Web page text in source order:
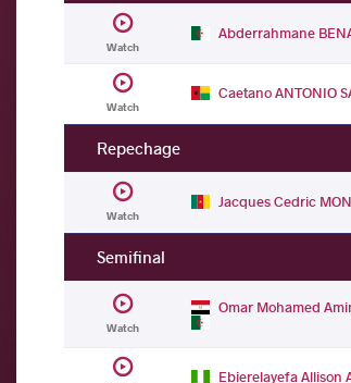
Watch
Abderrahmane
Watch
Caetano ANTONIO
Repechage
Watch
Jacques Cedric
Semifinal
Watch
Omar Mohamed
Ebierelayefa Allison